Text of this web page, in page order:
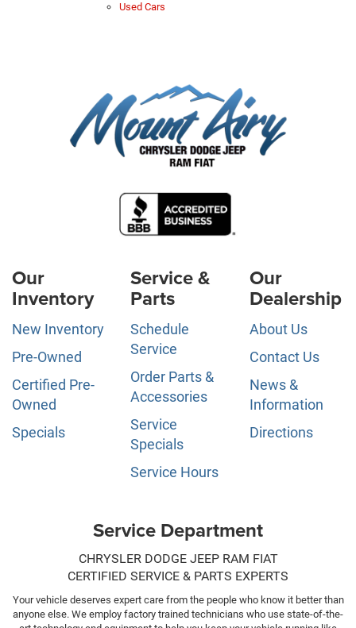
Used Cars
Our
Inventory
New Inventory
Pre-Owned
Certified Pre-
Owned
Specials
Service &
Parts
Schedule
Service
Order Parts &
Accessories
Service
Specials
Service Hours
Our
Dealership
About Us
Contact Us
News &
Information
Directions
Service Department
CHRYSLER DODGE JEEP RAM FIAT
CERTIFIED SERVICE & PARTS EXPERTS
Your vehicle deserves expert care from the people who know it better than
anyone else. We employ factory trained technicians who use state-of-the-